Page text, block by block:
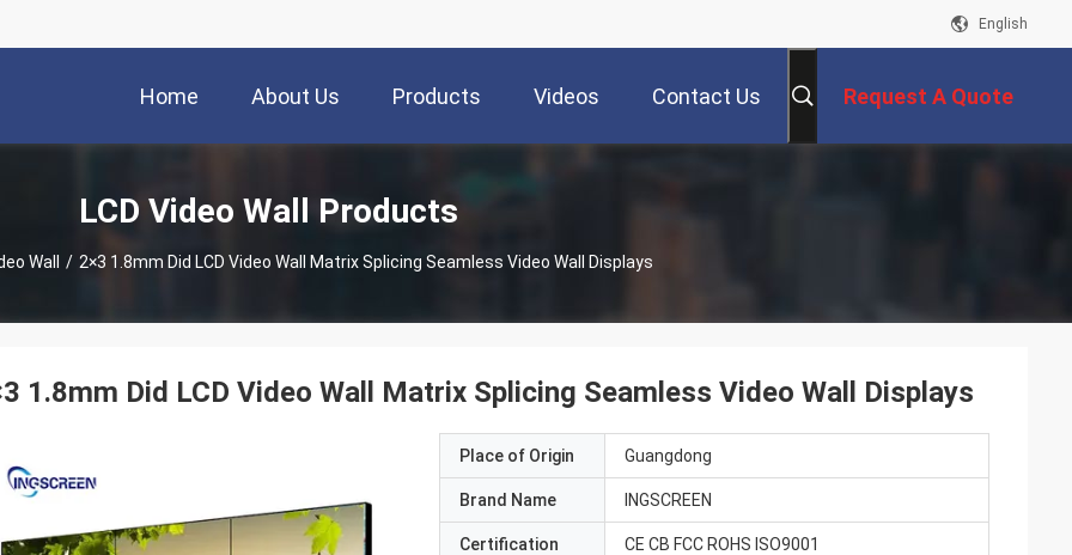
English
Home About Us Products Videos Contact Us Request A Quote
LCD Video Wall Products
Wall / 2×3 1.8mm Did LCD Video Wall Matrix Splicing Seamless Video Wall Displays
1.8mm Did LCD Video Wall Matrix Splicing Seamless Video Wall Displays
Place of Origin Guangdong
Brand Name INGSCREEN
Certification CE CB FCC ROHS ISO9001